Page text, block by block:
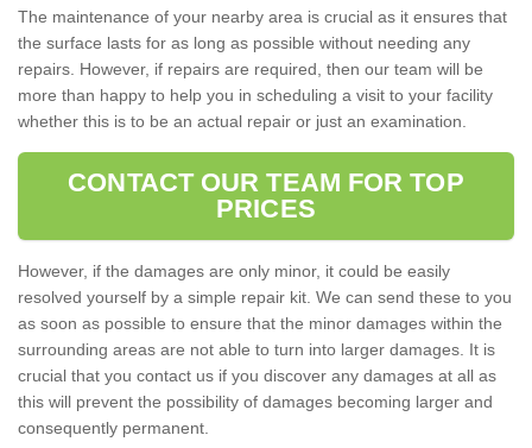
The maintenance of your nearby area is crucial as it ensures that
the surface lasts for as long as possible without needing any
repairs. However, if repairs are required, then our team will be
more than happy to help you in scheduling a visit to your facility
whether this is to be an actual repair or just an examination.
CONTACT OUR TEAM FOR TOP
PRICES
However, if the damages are only minor, it could be easily
resolved yourself by a simple repair kit. We can send these to you
as soon as possible to ensure that the minor damages within the
surrounding areas are not able to turn into larger damages. It is
crucial that you contact us if you discover any damages at all as
this will prevent the possibility of damages becoming larger and
consequently permanent.